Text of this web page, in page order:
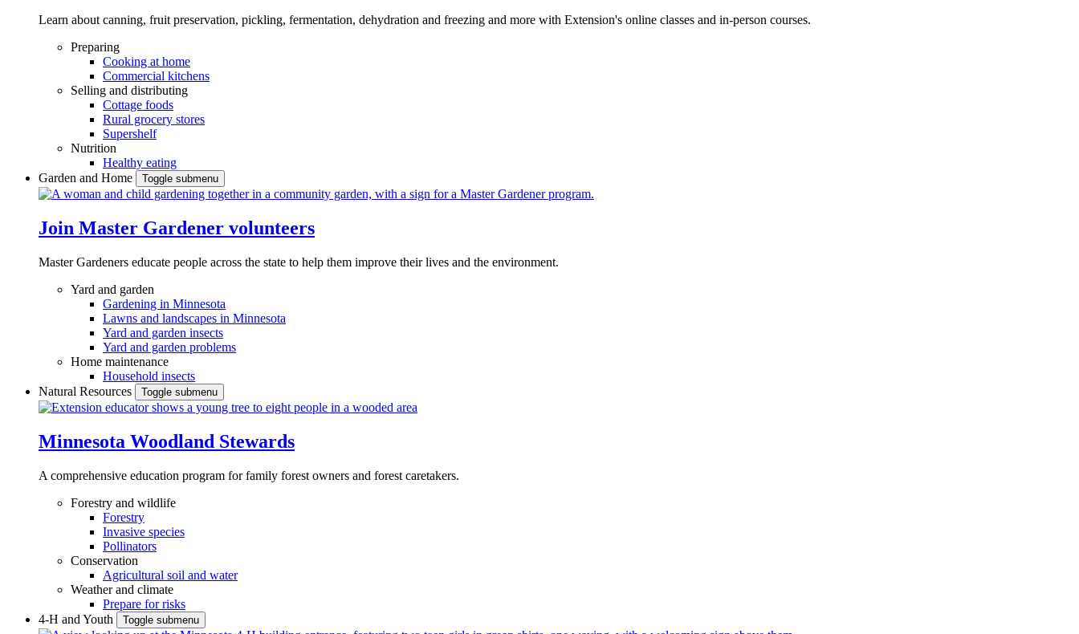
Learn about canning, fruit preservation, pickling, fermentation, dehydration and freezing and more with Extension's online classes and in-person courses.
Preparing
Cooking at home
Commercial kitchens
Selling and distributing
Cottage foods
Rural grocery stores
Supershelf
Nutrition
Healthy eating
Garden and Home
Toggle submenu
Join Master Gardener volunteers
Master Gardeners educate people across the state to help them improve their lives and the environment.
Yard and garden
Gardening in Minnesota
Lawns and landscapes in Minnesota
Yard and garden insects
Yard and garden problems
Home maintenance
Household insects
Natural Resources
Toggle submenu
Minnesota Woodland Stewards
A comprehensive education program for family forest owners and forest caretakers.
Forestry and wildlife
Forestry
Invasive species
Pollinators
Conservation
Agricultural soil and water
Weather and climate
Prepare for risks
4-H and Youth
Toggle submenu